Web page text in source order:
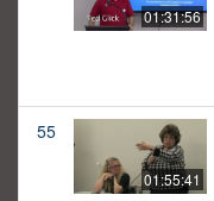
01:31:56
55
01:55:41